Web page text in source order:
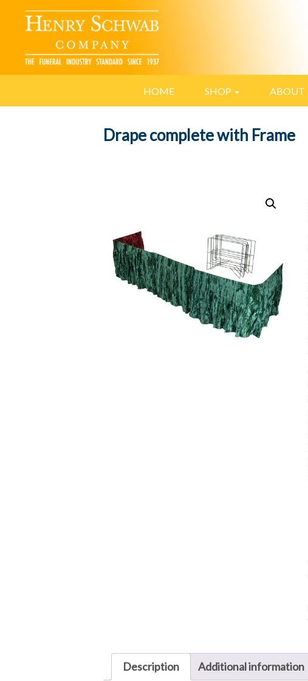
HOME SHOP ABOUT
Drape complete with Frame
Description Additional information